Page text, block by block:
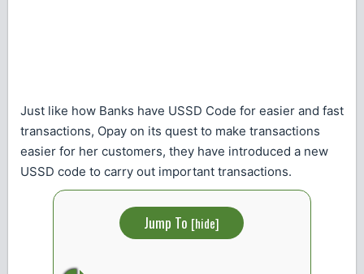
Just like how Banks have USSD Code for easier and fast
transactions, Opay on its quest to make transactions
easier for her customers, they have introduced a new
USSD code to carry out important transactions.
Jump To [hide]